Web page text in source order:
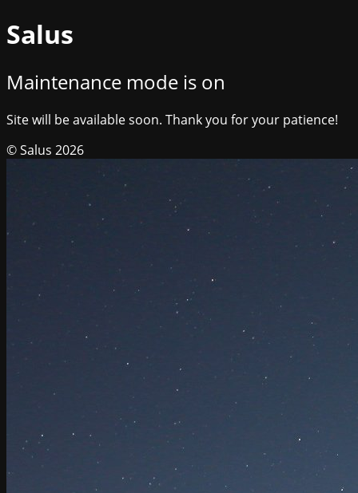
Salus
Maintenance mode is on
Site will be available soon. Thank you for your patience!
© Salus 2026